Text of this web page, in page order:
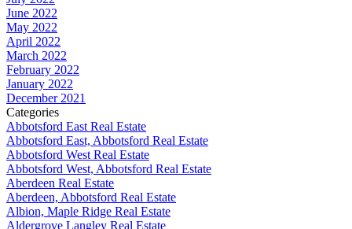
June 2022
May 2022
April 2022
March 2022
February 2022
January 2022
December 2021
Categories
Abbotsford East Real Estate
Abbotsford East, Abbotsford Real Estate
Abbotsford West Real Estate
Abbotsford West, Abbotsford Real Estate
Aberdeen Real Estate
Aberdeen, Abbotsford Real Estate
Albion, Maple Ridge Real Estate
Aldergrove Langley Real Estate